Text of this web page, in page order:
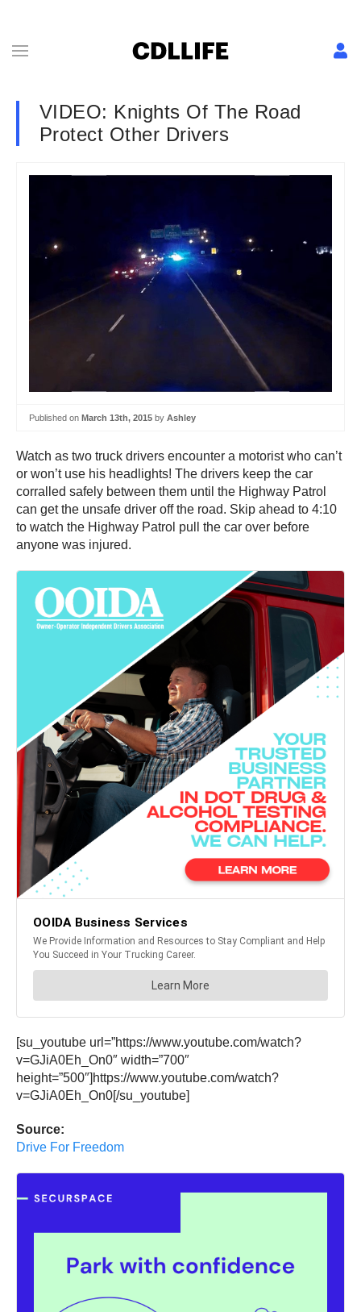
VIDEO: Knights Of The Road
Protect Other Drivers
Published on March 13th, 2015 by Ashley
Watch as two truck drivers encounter a motorist who can’t
or won’t use his headlights! The drivers keep the car
corralled safely between them until the Highway Patrol
can get the unsafe driver off the road. Skip ahead to 4:10
to watch the Highway Patrol pull the car over before
anyone was injured.
[su_youtube url=”https://www.youtube.com/watch?
v=GJiA0Eh_On0″ width=”700″
height=”500″]https://www.youtube.com/watch?
v=GJiA0Eh_On0[/su_youtube]
Source:
Drive For Freedom